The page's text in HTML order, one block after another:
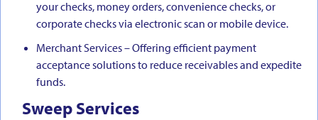
your checks, money orders, convenience checks, or
corporate checks via electronic scan or mobile device.
Merchant Services – Offering efficient payment
acceptance solutions to reduce receivables and expedite
funds.
Sweep Services